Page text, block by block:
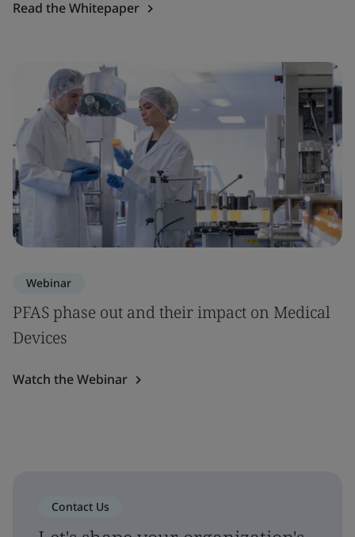
Read the Whitepaper
Webinar
PFAS phase out and their impact on Medical
Devices
Watch the Webinar
Contact Us